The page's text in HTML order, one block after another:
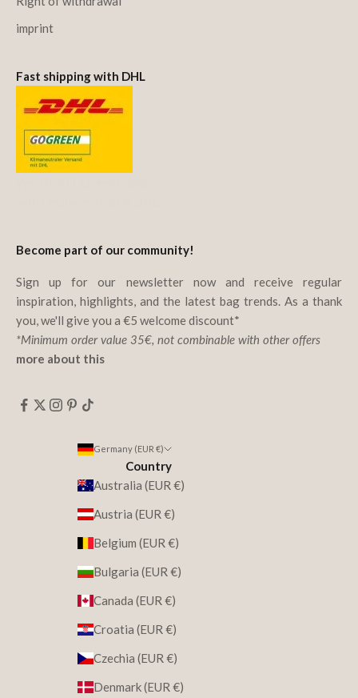
imprint
Fast shipping with DHL
Become part of our community!
Sign up for our newsletter now and receive regular
inspiration, highlights, and the latest bag trends. As a thank
you, we'll give you a €5 welcome discount*
*Minimum order value 35€, not combinable with other offers
more about this
Germany (EUR €)
Country
Australia (EUR €)
Austria (EUR €)
Belgium (EUR €)
Bulgaria (EUR €)
Canada (EUR €)
Croatia (EUR €)
Czechia (EUR €)
Denmark (EUR €)